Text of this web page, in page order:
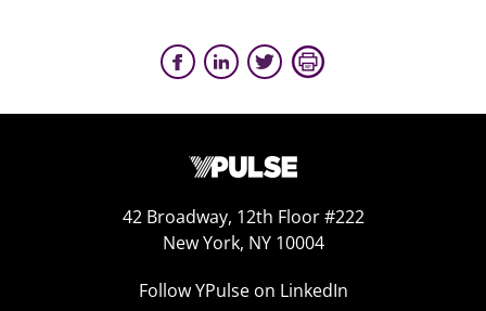
42 Broadway, 12th Floor #222
New York, NY 10004
Follow YPulse on LinkedIn